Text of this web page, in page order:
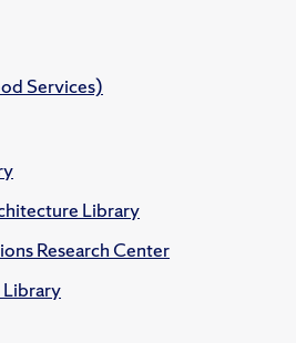
Services)
Library
Research Center
Library